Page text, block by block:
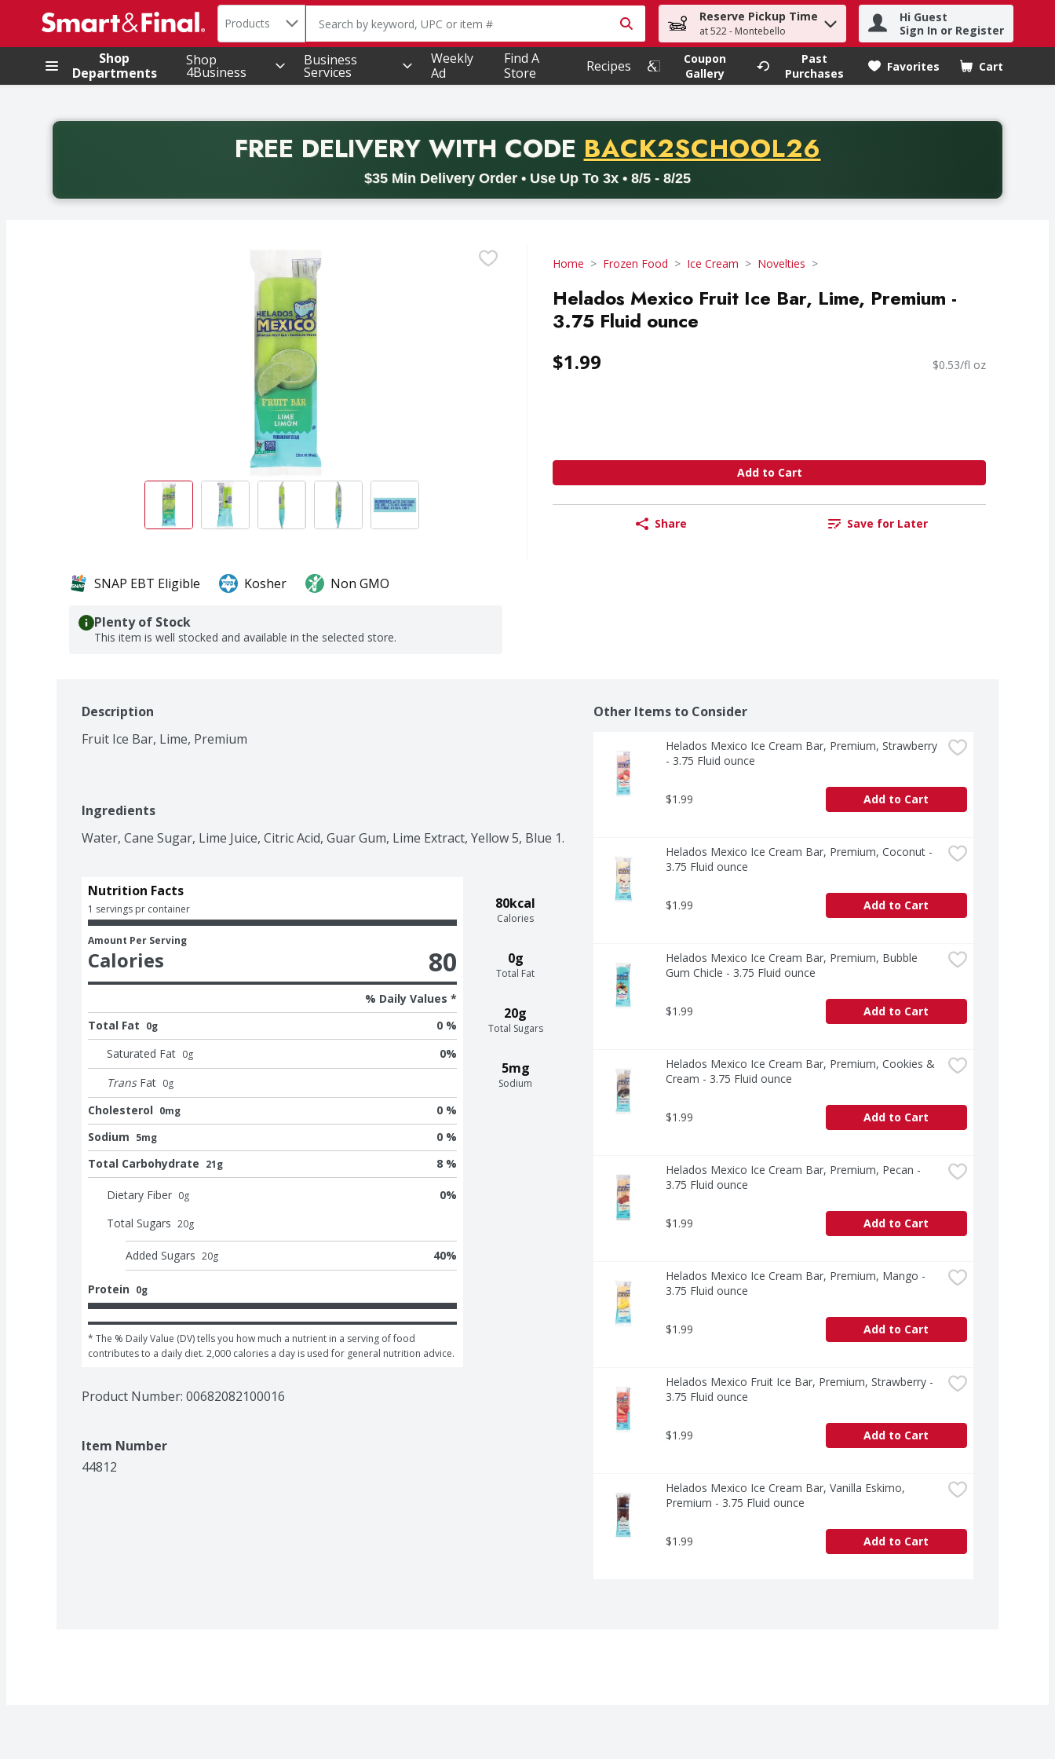
.
Search in
Products The following text field is used to search for items. Type your search term to find items.
Reserve Pickup Time
at 522 - Montebello
Hi Guest
Sign In or Register
Shop
Departments
Shop
4Business
Business
Services
Weekly
Ad
Find A
Store
Recipes
Coupon
Gallery
Past
Purchases
Favorites Cart
.
FREE DELIVERYWITH CODE PROMO CODE
BACK2SCHOOL26
$35 Min Delivery Order • Use Up To 3x • 8/5 - 8/25
Back to School promotion. Free delivery with promo code BACK2SCHOOL26. Valid on delivery orders with a minimum purchase of thirty-five dollars. Offer valid from August fifth
Home Frozen Food Ice Cream Novelties
Helados Mexico Fruit Ice Bar, Lime, Premium -
3.75 Fluid ounce
$1.99 $0.53/fl oz
Add to Cart
Share Save for Later
SNAP EBT Eligible Kosher Non GMO
Plenty of Stock
This item is well stocked and available in the selected store.
Description
Fruit Ice Bar, Lime, Premium
Ingredients
Water, Cane Sugar, Lime Juice, Citric Acid, Guar Gum, Lime Extract, Yellow 5, Blue 1.
80kcal
Calories
0g
Total Fat
20g
Total Sugars
5mg
Sodium
Nutrition Facts
1 servings pr container
Amount Per Serving
Calories 80
% Daily Values *
Total Fat 0g
0 %
Saturated Fat 0g 0%
Trans Fat 0g
Cholesterol 0mg
0 %
Sodium 5mg
0 %
Total Carbohydrate 21g 8 %
Dietary Fiber 0g 0%
Total Sugars 20g
Added Sugars 20g 40%
Protein 0g
* The % Daily Value (DV) tells you how much a nutrient in a serving of food
contributes to a daily diet. 2,000 calories a day is used for general nutrition advice.
Product Number: 00682082100016
Item Number
44812
Other Items to Consider
Helados Mexico Ice Cream Bar, Premium, Strawberry
- 3.75 Fluid ounce
$1.99 Add to Cart
Helados Mexico Ice Cream Bar, Premium, Coconut -
3.75 Fluid ounce
$1.99 Add to Cart
Helados Mexico Ice Cream Bar, Premium, Bubble
Gum Chicle - 3.75 Fluid ounce
$1.99 Add to Cart
Helados Mexico Ice Cream Bar, Premium, Cookies &
Cream - 3.75 Fluid ounce
$1.99 Add to Cart
Helados Mexico Ice Cream Bar, Premium, Pecan -
3.75 Fluid ounce
$1.99 Add to Cart
Helados Mexico Ice Cream Bar, Premium, Mango -
3.75 Fluid ounce
$1.99 Add to Cart
Helados Mexico Fruit Ice Bar, Premium, Strawberry -
3.75 Fluid ounce
$1.99 Add to Cart
Helados Mexico Ice Cream Bar, Vanilla Eskimo,
Premium - 3.75 Fluid ounce
$1.99 Add to Cart